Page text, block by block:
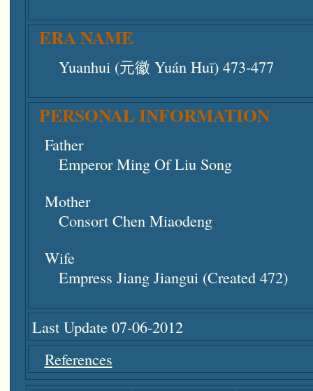
ERA NAME
Yuanhui (元徽 Yuán Huī) 473-477
PERSONAL INFORMATION
Father
Emperor Ming Of Liu Song
Mother
Consort Chen Miaodeng
Wife
Empress Jiang Jiangui (created 472)
Last Update 07-06-2012
References